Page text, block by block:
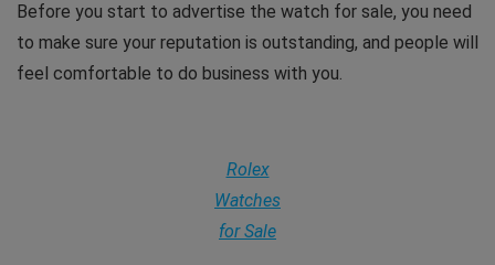
Before you start to advertise the watch for sale, you need
to make sure your reputation is outstanding, and people will
feel comfortable to do business with you.
Rolex
Watches
for Sale